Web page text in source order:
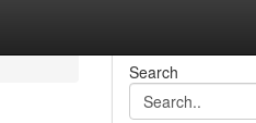
Search